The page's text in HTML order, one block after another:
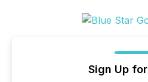
Sign Up